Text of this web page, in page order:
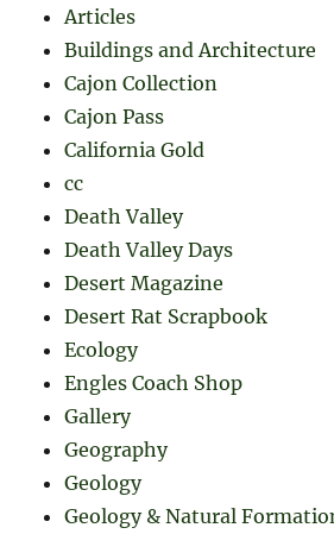
Articles
Buildings and Architecture
Cajon Collection
Cajon Pass
California Gold
cc
Death Valley
Death Valley Days
Desert Magazine
Desert Rat Scrapbook
Ecology
Engles Coach Shop
Gallery
Geography
Geology
Geology & Natural